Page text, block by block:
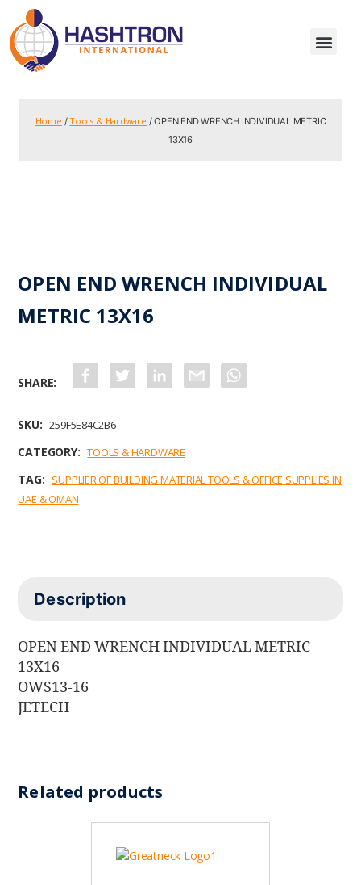
Home /Tools & Hardware / OPEN END WRENCH INDIVIDUAL METRIC
13X16
OPEN END WRENCH INDIVIDUAL
METRIC 13X16
b
o
o
k
r I
n
SKU: 259F5E84C2B6
CATEGORY: TOOLS & HARDWARE
TAG: SUPPLIER OF BUILDING MATERIAL TOOLS & OFFICE SUPPLIES IN
UAE & OMAN
Description
OPEN END WRENCH INDIVIDUAL METRIC
13X16
OWS13-16
JETECH
Related products